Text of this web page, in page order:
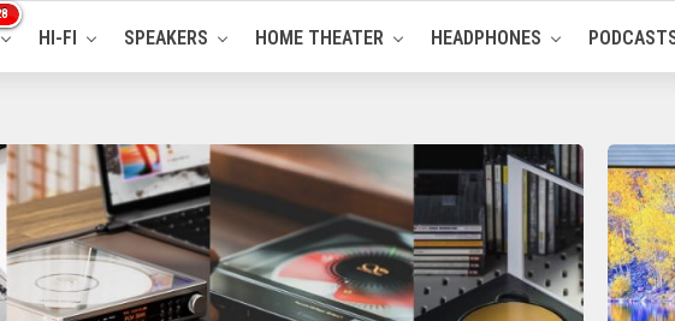
HI-FI SPEAKERS HOME THEATER HEADPHONES